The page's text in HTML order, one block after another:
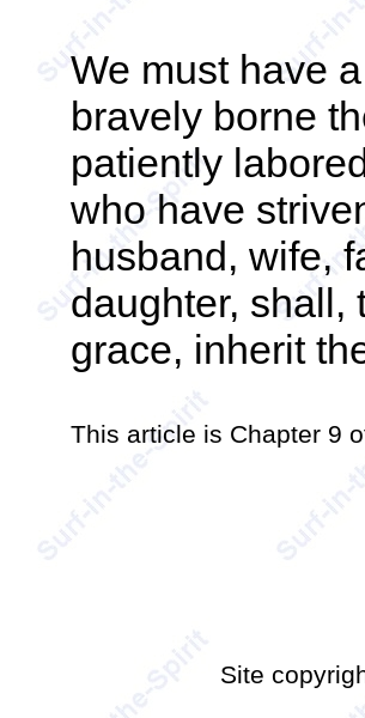
We must have
bravely borne
patiently
who have
husband, wife,
daughter, shall,
grace, inherit
This article is Chapter 9
Site